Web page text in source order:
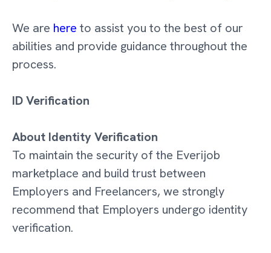
We are here to assist you to the best of our
abilities and provide guidance throughout the
process.
ID Verification
About Identity Verification
To maintain the security of the Everijob
marketplace and build trust between
Employers and Freelancers, we strongly
recommend that Employers undergo identity
verification.